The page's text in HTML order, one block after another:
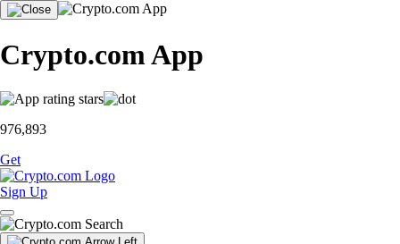
Crypto.com App
976,893
Get
Sign Up